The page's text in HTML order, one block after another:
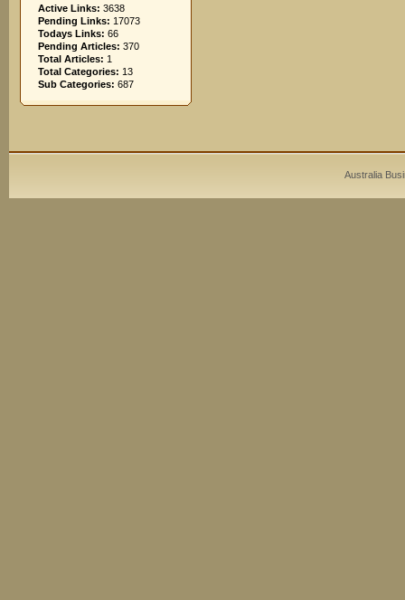
Active Links: 3638
Pending Links: 17073
Todays Links: 66
Pending Articles: 370
Total Articles: 1
Total Categories: 13
Sub Categories: 687
Australia